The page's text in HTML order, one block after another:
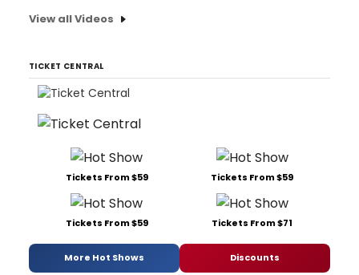
View all Videos
TICKET CENTRAL
Tickets From $59 Tickets From $59
Tickets From $59 Tickets From $71
More Hot Shows Discounts